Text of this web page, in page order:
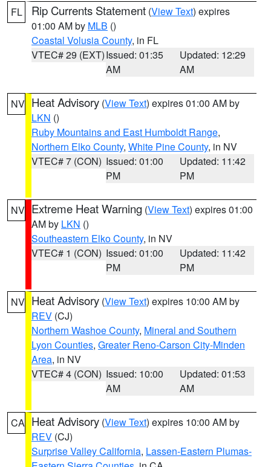
FL Rip Currents Statement (View Text) expires
01:00 AM by MLB ()
Coastal Volusia County, in FL
VTEC# 29 (EXT)Issued: 01:35
AM
Updated: 12:29
AM
NV Heat Advisory (View Text) expires 01:00 AM by
LKN ()
Ruby Mountains and East Humboldt Range,
Northern Elko County, White Pine County, in NV
VTEC# 7 (CON) Issued: 01:00
PM
Updated: 11:42
PM
NV Extreme Heat Warning (View Text) expires 01:00
AM by LKN ()
Southeastern Elko County, in NV
VTEC# 1 (CON) Issued: 01:00
PM
Updated: 11:42
PM
NV Heat Advisory (View Text) expires 10:00 AM by
REV (CJ)
Northern Washoe County, Mineral and Southern
Lyon Counties, Greater Reno-Carson City-Minden
Area, in NV
VTEC# 4 (CON) Issued: 10:00
AM
Updated: 01:53
AM
CA Heat Advisory (View Text) expires 10:00 AM by
REV (CJ)
Surprise Valley California, Lassen-Eastern Plumas-